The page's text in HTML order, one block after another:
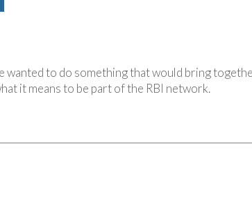
wanted to do something that would bring
it means to be part of the RBI network.